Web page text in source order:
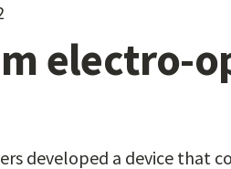
electro-
developed a device that